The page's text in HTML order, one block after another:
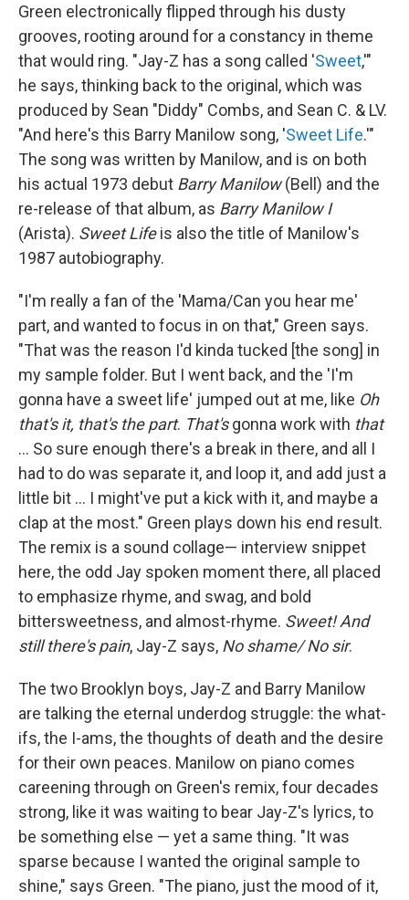
Green electronically flipped through his dusty
grooves, rooting around for a constancy in theme
that would ring. "Jay-Z has a song called 'Sweet,'"
he says, thinking back to the original, which was
produced by Sean "Diddy" Combs, and Sean C. & LV.
"And here's this Barry Manilow song, 'Sweet Life.'"
The song was written by Manilow, and is on both
his actual 1973 debut Barry Manilow(Bell) and the
re-release of that album, as Barry Manilow I
(Arista). Sweet Lifeis also the title of Manilow's
1987 autobiography.
"I'm really a fan of the 'Mama/Can you hear me'
part, and wanted to focus in on that," Green says.
"That was the reason I'd kinda tucked [the song] in
my sample folder. But I went back, and the 'I'm
gonna have a sweet life' jumped out at me, like Oh
that's it, that's the part. That'sgonna work with that
... So sure enough there's a break in there, and all I
had to do was separate it, and loop it, and add just a
little bit ... I might've put a kick with it, and maybe a
clap at the most." Green plays down his end result.
The remix is a sound collage— interview snippet
here, the odd Jay spoken moment there, all placed
to emphasize rhyme, and swag, and bold
bittersweetness, and almost-rhyme. Sweet! And
still there's pain, Jay-Z says, No shame/ No sir.
The two Brooklyn boys, Jay-Z and Barry Manilow
are talking the eternal underdog struggle: the what-
ifs, the I-ams, the thoughts of death and the desire
for their own peaces. Manilow on piano comes
careening through on Green's remix, four decades
strong, like it was waiting to bear Jay-Z's lyrics, to
be something else — yet a same thing. "It was
sparse because I wanted the original sample to
shine," says Green. "The piano, just the mood of it,